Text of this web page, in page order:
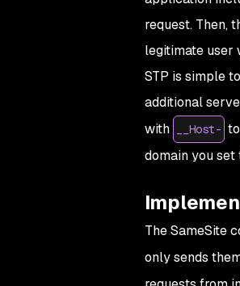
request. Then,
legitimate user
STP is simple
additional
with
__Host- to
domain you set
The SameSite
only sends